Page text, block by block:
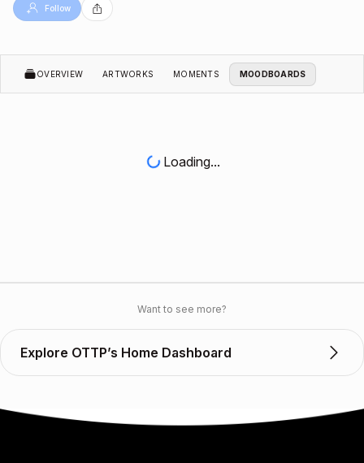
Follow
OVERVIEW ARTWORKS MOMENTS MOODBOARDS
Loading...
Want to see more?
Explore OTTP’s Home Dashboard